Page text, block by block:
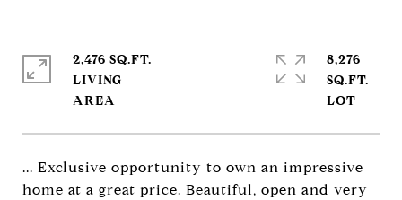
... Exclusive opportunity to own an impressive
home at a great price. Beautiful, open and very
2,476 SQ.FT.
LIVING
8,276
SQ.FT.